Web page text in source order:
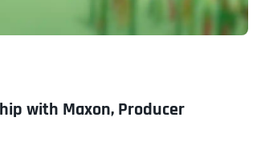
with Maxon, Producer